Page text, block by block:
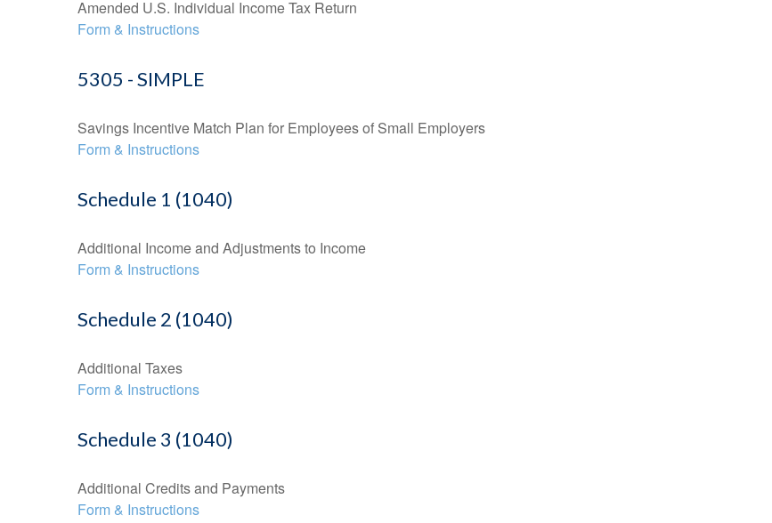
Amended U.S. Individual Income Tax Return
Form & Instructions
5305 - SIMPLE
Savings Incentive Match Plan for Employees of Small Employers
Form & Instructions
Schedule 1 (1040)
Additional Income and Adjustments to Income
Form & Instructions
Schedule 2 (1040)
Additional Taxes
Form & Instructions
Schedule 3 (1040)
Additional Credits and Payments
Form & Instructions